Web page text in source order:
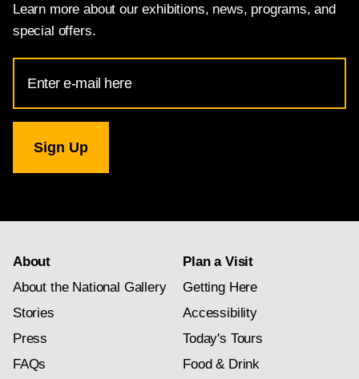
Learn more about our exhibitions, news, programs, and
special offers.
Address
for
Gallery
newsletter
About
About the National Gallery
Stories
Press
FAQs
Plan a Visit
Getting Here
Accessibility
Today's Tours
Food & Drink